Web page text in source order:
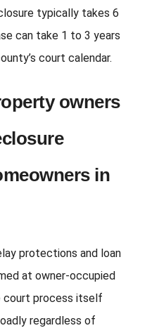
typically takes 6
can take 1 to 3 years
court calendar.
owners
in
protections and loan
at owner-occupied
court process itself
regardless of